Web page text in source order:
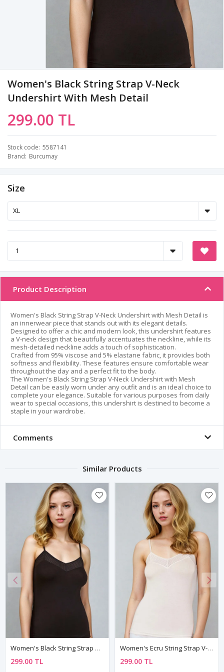
Women's Black String Strap V-Neck
Undershirt With Mesh Detail
299.00 TL
Stock code 5587141
Brand Burcumay
Size
Product Description
Women's Black String Strap V-Neck Undershirt with Mesh Detail is
an innerwear piece that stands out with its elegant details.
Designed to offer a chic and modern look, this undershirt features
a V-neck design that beautifully accentuates the neckline, while its
mesh-detailed neckline adds a touch of sophistication.
Crafted from 95% viscose and 5% elastane fabric, it provides both
softness and flexibility. These features ensure comfortable wear
throughout the day and a perfect fit to the body.
The Women's Black String Strap V-Neck Undershirt with Mesh
Detail can be easily worn under any outfit and is an ideal choice to
complete your elegance. Suitable for various purposes from daily
wear to special occasions, this undershirt is destined to become a
staple in your wardrobe.
Comments
Similar Products
Women's Black String Strap V-Neck Undershirt With Mesh Detail
299.00 TL
Women's Ecru String Strap V-Neck Sleeveless Viscose Undershirt With Lycra And Mesh Detail
299.00 TL